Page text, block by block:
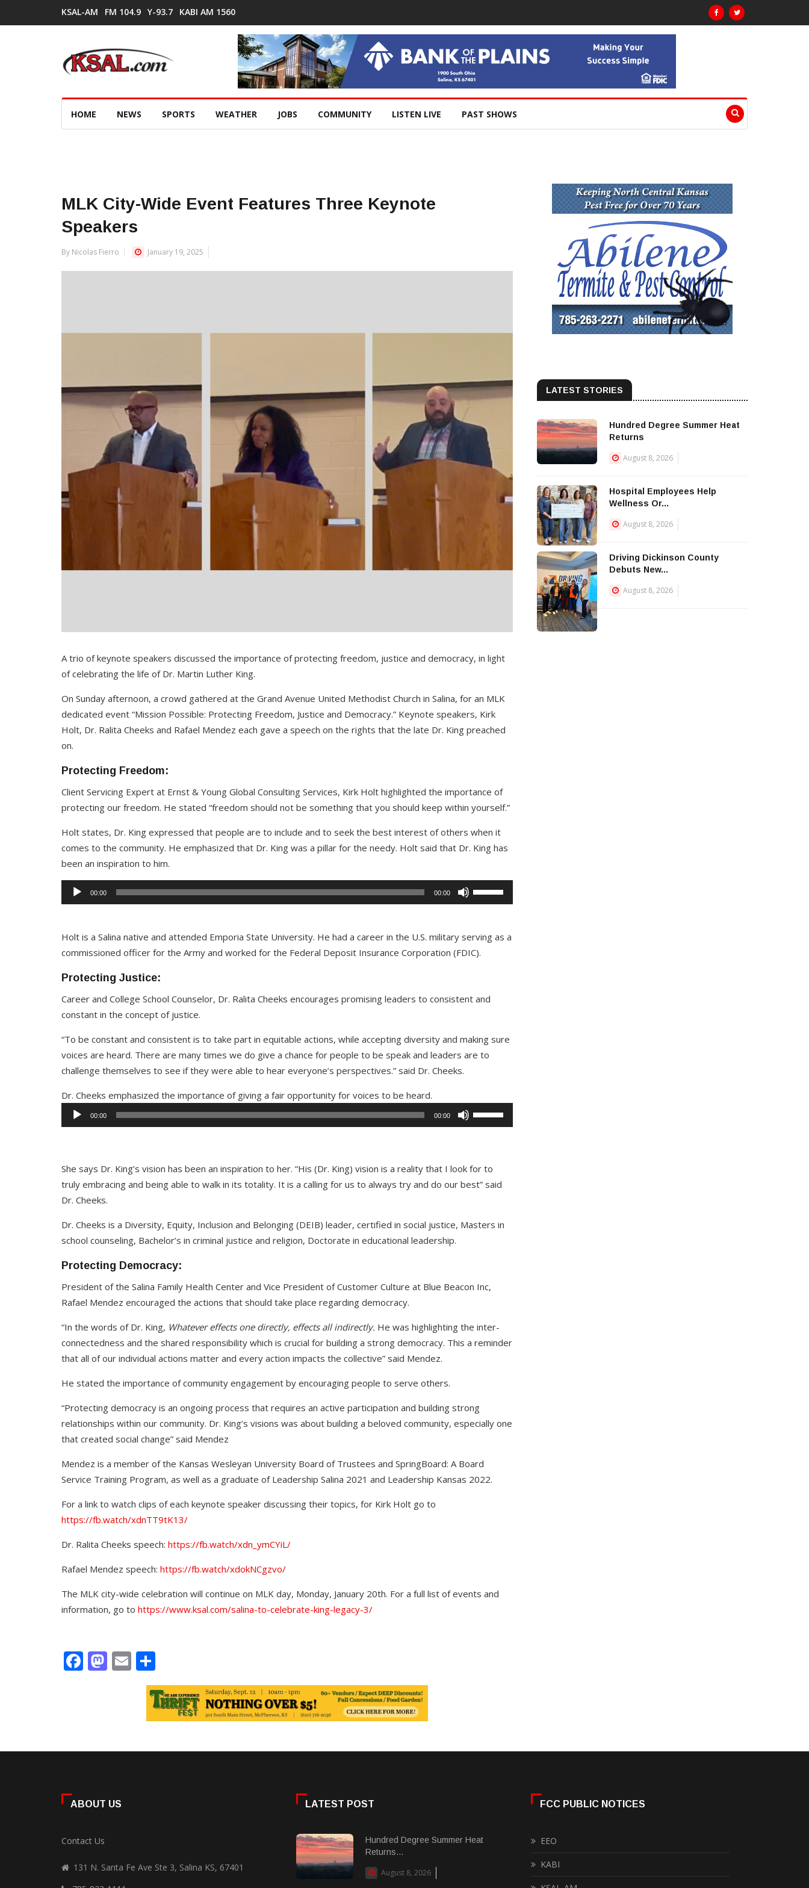
KSAL-AM FM 104.9 Y-93.7 KABI AM 1560
HOME NEWS SPORTS WEATHER JOBS COMMUNITY LISTEN LIVE PAST SHOWS
MLK City-Wide Event Features Three Keynote
Speakers
By Nicolas Fierro January 19, 2025
A trio of keynote speakers discussed the importance of protecting freedom, justice and democracy, in light
of celebrating the life of Dr. Martin Luther King.
On Sunday afternoon, a crowd gathered at the Grand Avenue United Methodist Church in Salina, for an MLK
dedicated event “Mission Possible: Protecting Freedom, Justice and Democracy.” Keynote speakers, Kirk
Holt, Dr. Ralita Cheeks and Rafael Mendez each gave a speech on the rights that the late Dr. King preached
on.
Protecting Freedom:
Client Servicing Expert at Ernst & Young Global Consulting Services, Kirk Holt highlighted the importance of
protecting our freedom. He stated “freedom should not be something that you should keep within yourself.”
Holt states, Dr. King expressed that people are to include and to seek the best interest of others when it
comes to the community. He emphasized that Dr. King was a pillar for the needy. Holt said that Dr. King has
been an inspiration to him.
Audio
00:00 00:00
increase
volume.
Holt is a Salina native and attended Emporia State University. He had a career in the U.S. military serving as a
commissioned officer for the Army and worked for the Federal Deposit Insurance Corporation (FDIC).
Protecting Justice:
Career and College School Counselor, Dr. Ralita Cheeks encourages promising leaders to consistent and
constant in the concept of justice.
“To be constant and consistent is to take part in equitable actions, while accepting diversity and making sure
voices are heard. There are many times we do give a chance for people to be speak and leaders are to
challenge themselves to see if they were able to hear everyone’s perspectives.” said Dr. Cheeks.
Dr. Cheeks emphasized the importance of giving a fair opportunity for voices to be heard.
Player
00:00 00:00
Up/Down
to
increase
She says Dr. King’s vision has been an inspiration to her. “His (Dr. King) vision is a reality that I look for to
truly embracing and being able to walk in its totality. It is a calling for us to always try and do our best” said
Dr. Cheeks.
Dr. Cheeks is a Diversity, Equity, Inclusion and Belonging (DEIB) leader, certified in social justice, Masters in
school counseling, Bachelor’s in criminal justice and religion, Doctorate in educational leadership.
Protecting Democracy:
President of the Salina Family Health Center and Vice President of Customer Culture at Blue Beacon Inc,
Rafael Mendez encouraged the actions that should take place regarding democracy.
“In the words of Dr. King, Whatever effects one directly, effects all indirectly. He was highlighting the inter-
connectedness and the shared responsibility which is crucial for building a strong democracy. This a reminder
that all of our individual actions matter and every action impacts the collective” said Mendez.
He stated the importance of community engagement by encouraging people to serve others.
“Protecting democracy is an ongoing process that requires an active participation and building strong
relationships within our community. Dr. King’s visions was about building a beloved community, especially one
that created social change” said Mendez
Mendez is a member of the Kansas Wesleyan University Board of Trustees and SpringBoard: A Board
Service Training Program, as well as a graduate of Leadership Salina 2021 and Leadership Kansas 2022.
For a link to watch clips of each keynote speaker discussing their topics, for Kirk Holt go to
https://fb.watch/xdnTT9tK13/
Dr. Ralita Cheeks speech: https://fb.watch/xdn_ymCYiL/
Rafael Mendez speech: https://fb.watch/xdokNCgzvo/
The MLK city-wide celebration will continue on MLK day, Monday, January 20th. For a full list of events and
information, go to https://www.ksal.com/salina-to-celebrate-king-legacy-3/
Facebook
Mastodon
Email
LATEST STORIES
Hundred Degree Summer Heat
Returns
August 8, 2026
Hospital Employees Help
Wellness Or...
August 8, 2026
Driving Dickinson County
Debuts New...
August 8, 2026
ABOUT US
Contact Us
131 N. Santa Fe Ave Ste 3, Salina KS, 67401
LATEST POST
Hundred Degree Summer Heat
Returns...
August 8, 2026
FCC PUBLIC NOTICES
EEO
KABI